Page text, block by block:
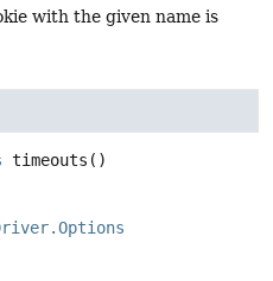
with the given name is
timeouts ()